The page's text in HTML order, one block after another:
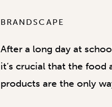
BRANDSCAPE
After a long day at
it’s crucial that the food
products are the only